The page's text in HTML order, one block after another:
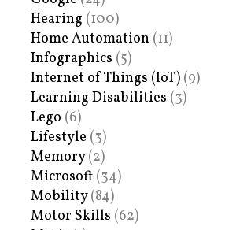
Hearing (100)
Home Automation (11)
Infographics (5)
Internet of Things (IoT) (9)
Learning Disabilities (3)
Lego (6)
Lifestyle (3)
Memory(2)
Microsoft (34)
Mobility(84)
Motor Skills (62)